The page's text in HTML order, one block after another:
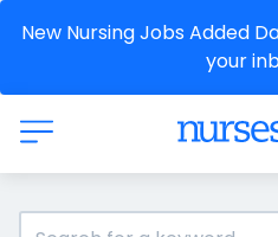
New Nursing Jobs Added
your